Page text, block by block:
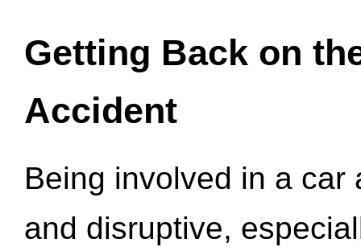
Getting Back on
Accident
Being involved in a
and disruptive,